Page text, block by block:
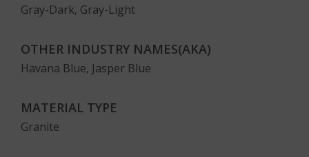
Gray-Dark, Gray-Light
OTHER INDUSTRY NAMES(AKA)
Havana Blue, Jasper Blue
MATERIAL TYPE
Granite